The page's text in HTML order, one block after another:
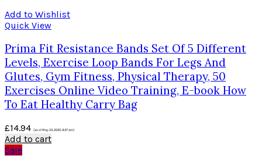
Add to Wishlist
Quick View
Prima Fit Resistance Bands Set Of 5 Different
Levels, Exercise Loop Bands For Legs And
Glutes, Gym Fitness, Physical Therapy, 50
Exercises Online Video Training, E-book How
To Eat Healthy Carry Bag
£14.94 (as of May 23, 2020, 9:57 am)
Add to cart
Sale